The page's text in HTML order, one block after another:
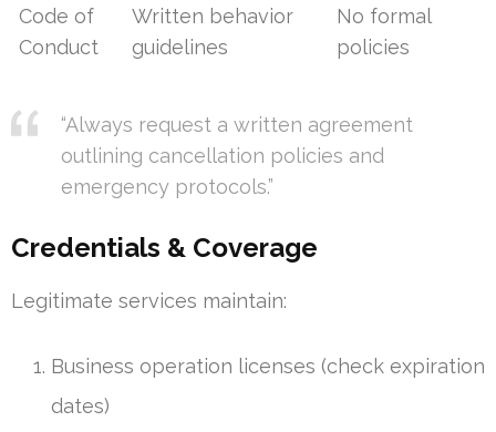
Code of
Conduct
Written behavior
guidelines
No formal
policies
“Always request a written agreement
outlining cancellation policies and
emergency protocols.”
Credentials & Coverage
Legitimate services maintain:
Business operation licenses (check expiration
dates)